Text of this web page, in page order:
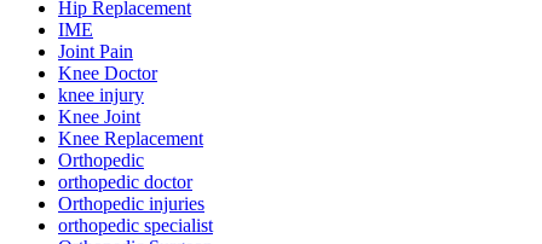
Hip Replacement
IME
Joint Pain
Knee Doctor
knee injury
Knee Joint
Knee Replacement
Orthopedic
orthopedic doctor
Orthopedic injuries
orthopedic specialist